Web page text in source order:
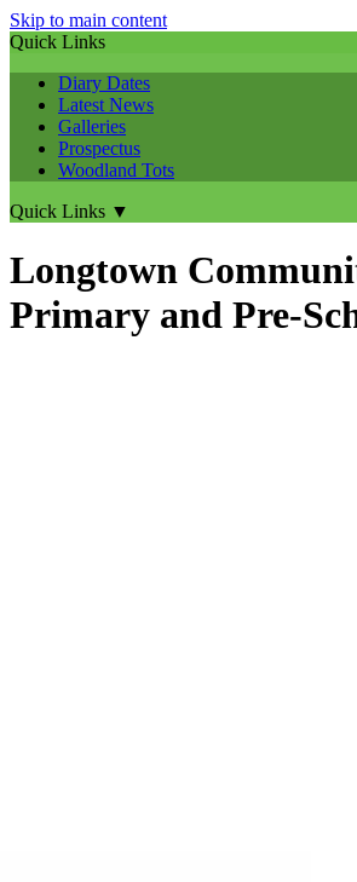
Skip to main content
Quick Links
Diary Dates
Latest News
Galleries
Prospectus
Woodland Tots
Quick Links ▼
Longtown
Primary and Pre-